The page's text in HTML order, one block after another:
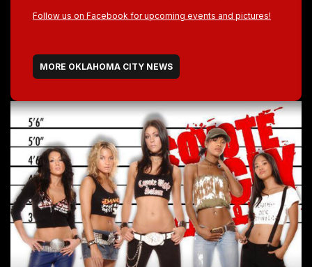
Follow us on Facebook for upcoming events and pictures!
MORE OKLAHOMA CITY NEWS